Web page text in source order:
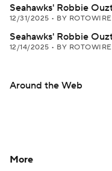
Seahawks' Robbie
12/31/2025 • BY
Seahawks' Robbie
12/14/2025 • BY
Around the Web
More